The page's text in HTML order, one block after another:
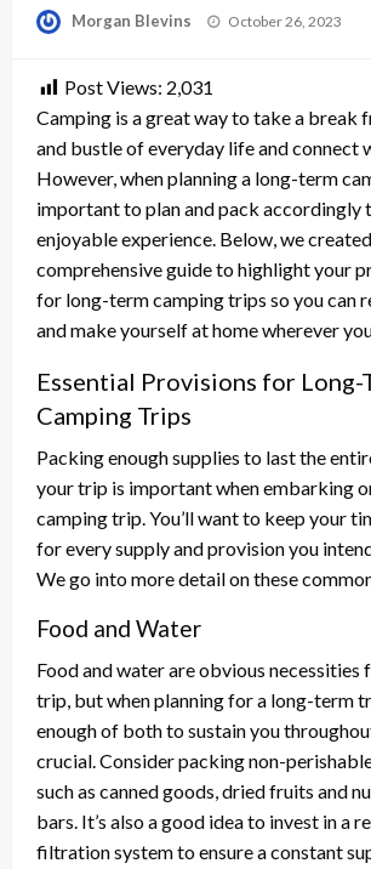
Morgan Blevins
Posted
October 26, 2023
Post Views: 2,031
Camping is a great way to take a break
and bustle of everyday life and connect
However, when planning a long-term
important to plan and pack accordingly
enjoyable experience. Below, we
comprehensive guide to highlight your
for long-term camping trips so you can
and make yourself at home wherever
Essential Provisions for Long-
Camping Trips
Packing enough supplies to last the
your trip is important when embarking
camping trip. You’ll want to keep your
for every supply and provision you
We go into more detail on these
Food and Water
Food and water are obvious necessities
trip, but when planning for a long-term
enough of both to sustain you
crucial. Consider packing non-
such as canned goods, dried fruits and
bars. It’s also a good idea to invest in a
filtration system to ensure a constant